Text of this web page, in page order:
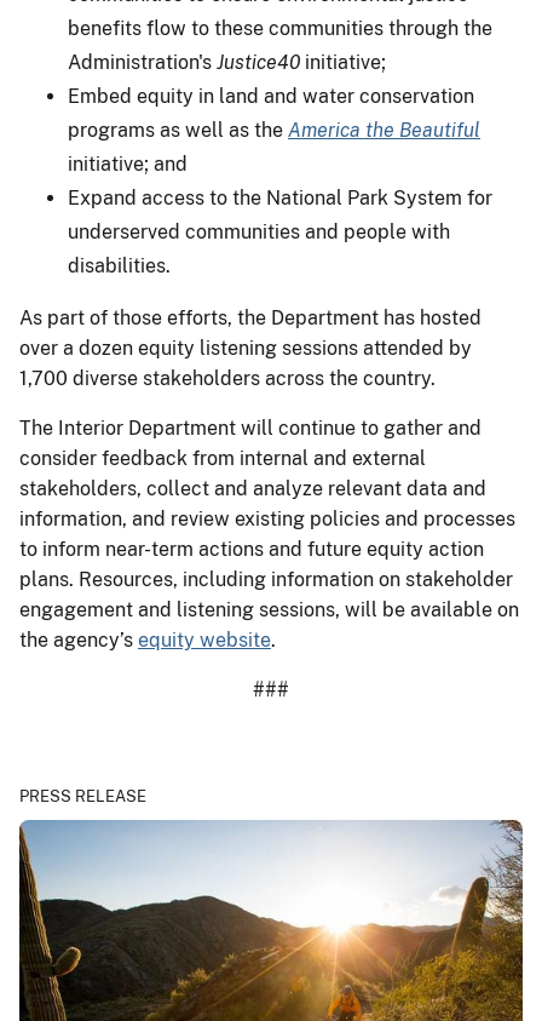
benefits flow to these communities through the
Administration's Justice40 initiative;
Embed equity in land and water conservation
programs as well as the America the Beautiful
initiative; and
Expand access to the National Park System for
underserved communities and people with
disabilities.
As part of those efforts, the Department has hosted
over a dozen equity listening sessions attended by
1,700 diverse stakeholders across the country.
The Interior Department will continue to gather and
consider feedback from internal and external
stakeholders, collect and analyze relevant data and
information, and review existing policies and processes
to inform near-term actions and future equity action
plans. Resources, including information on stakeholder
engagement and listening sessions, will be available on
the agency’s equity website.
###
PRESS RELEASE